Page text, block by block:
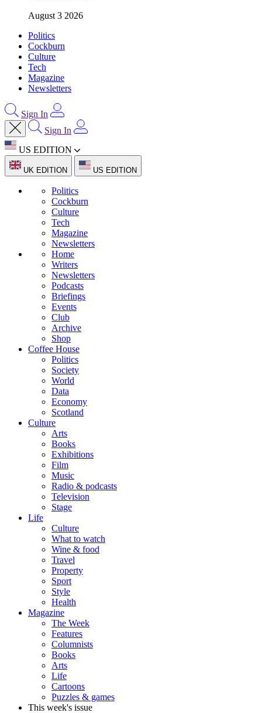
August 3 2026
Politics
Cockburn
Culture
Tech
Magazine
Newsletters
Sign In
Sign In
US EDITION
UK EDITION US EDITION
Politics
Cockburn
Culture
Tech
Magazine
Newsletters
Home
Writers
Newsletters
Podcasts
Briefings
Events
Club
Archive
Shop
Coffee House
Politics
Society
World
Data
Economy
Scotland
Culture
Arts
Books
Exhibitions
Film
Music
Radio & podcasts
Television
Stage
Life
Culture
What to watch
Wine & food
Travel
Property
Sport
Style
Health
Magazine
The Week
Features
Columnists
Books
Arts
Life
Cartoons
Puzzles & games
This week's issue